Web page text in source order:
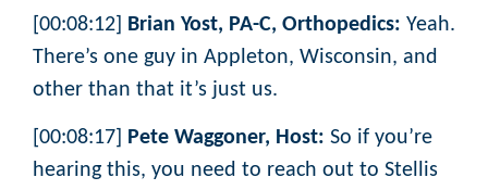
[00:08:12] Brian Yost, PA-C, Orthopedics: Yeah.
There’s one guy in Appleton, Wisconsin, and
other than that it’s just us.
[00:08:17] Pete Waggoner, Host: So if you’re
hearing this, you need to reach out to Stellis